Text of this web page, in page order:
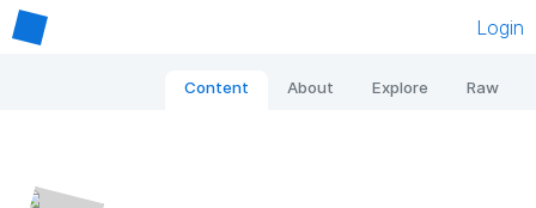
Login
Content About Explore Raw